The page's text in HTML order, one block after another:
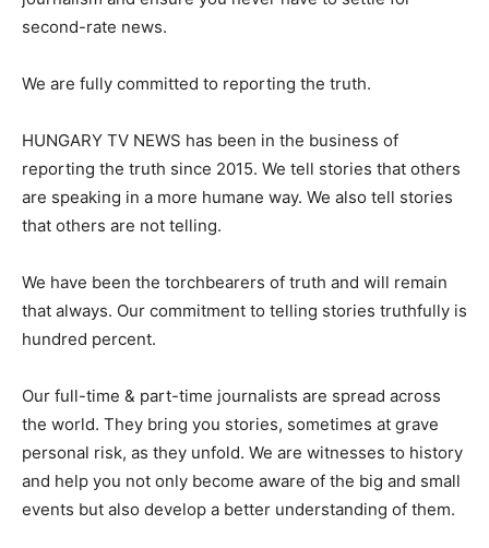
second-rate news.
We are fully committed to reporting the truth.
HUNGARY TV NEWS has been in the business of
reporting the truth since 2015. We tell stories that others
are speaking in a more humane way. We also tell stories
that others are not telling.
We have been the torchbearers of truth and will remain
that always. Our commitment to telling stories truthfully is
hundred percent.
Our full-time & part-time journalists are spread across
the world. They bring you stories, sometimes at grave
personal risk, as they unfold. We are witnesses to history
and help you not only become aware of the big and small
events but also develop a better understanding of them.